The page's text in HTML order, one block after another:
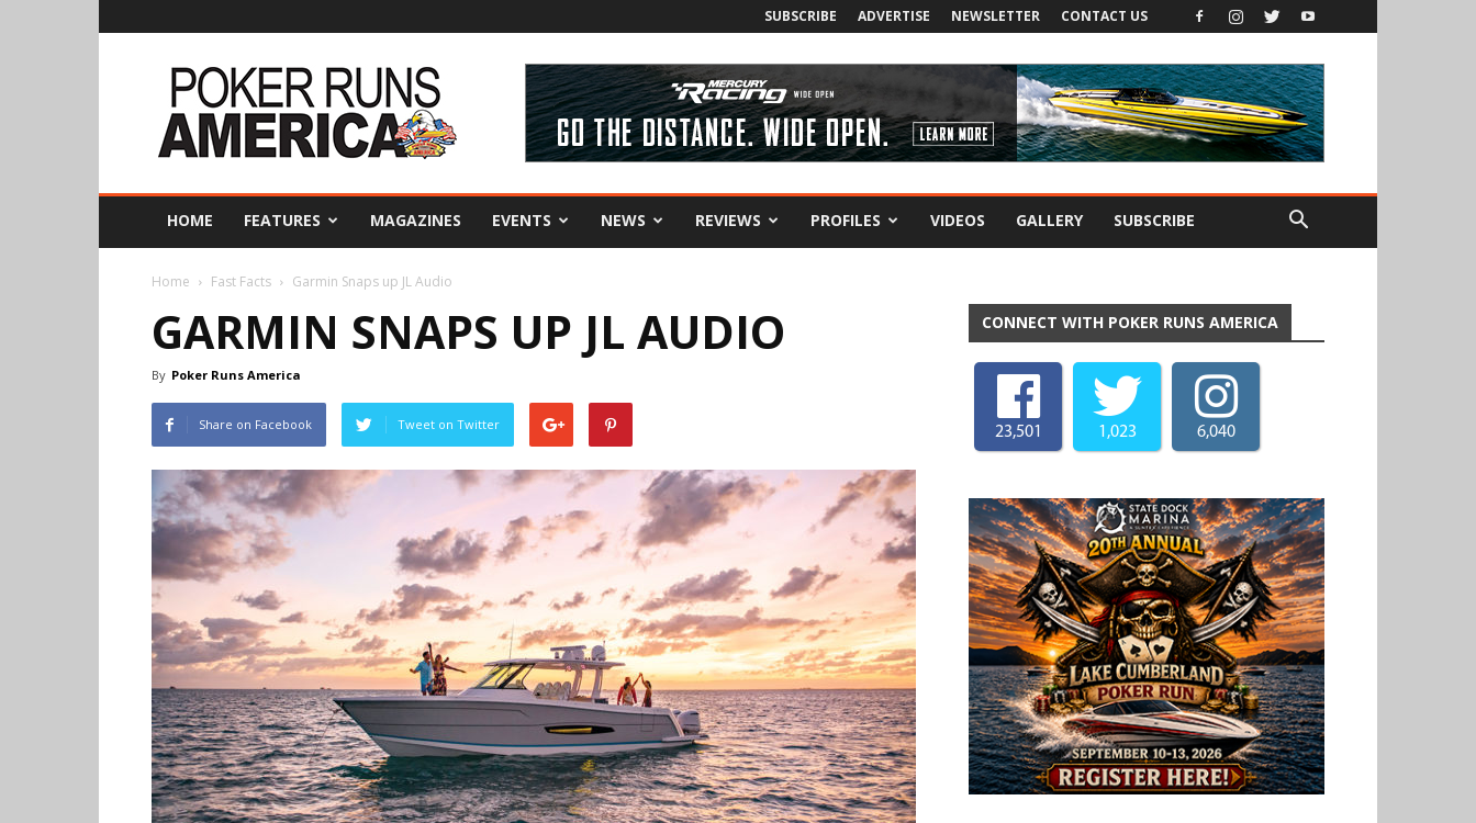
SUBSCRIBE ADVERTISE NEWSLETTER CONTACT US
Poker
Runs
America
HOME FEATURES MAGAZINES EVENTS NEWS REVIEWS PROFILES VIDEOS GALLERY SUBSCRIBE
Home Fast Facts Garmin Snaps up JL Audio
GARMIN SNAPS UP JL AUDIO
By Poker Runs America
Share on Facebook Tweet on Twitter
CONNECT WITH POKER RUNS AMERICA
23,501 1,023 6,040